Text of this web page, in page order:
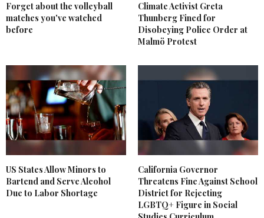
Forget about the volleyball
matches you've watched
before
Climate Activist Greta
Thunberg Fined for
Disobeying Police Order at
Malmö Protest
US States Allow Minors to
Bartend and Serve Alcohol
Due to Labor Shortage
California Governor
Threatens Fine Against School
District for Rejecting
LGBTQ+ Figure in Social